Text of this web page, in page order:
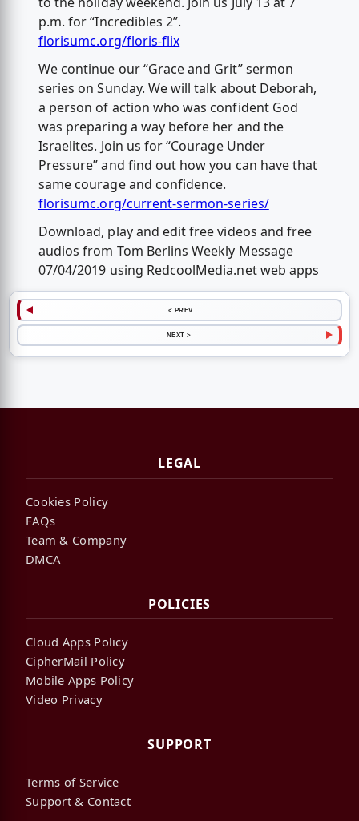
p.m. for “Incredibles 2”.
florisumc.org/floris-flix
We continue our “Grace and Grit” sermon
series on Sunday. We will talk about Deborah,
a person of action who was confident God
was preparing a way before her and the
Israelites. Join us for “Courage Under
Pressure” and find out how you can have that
same courage and confidence.
florisumc.org/current-sermon-series/
Download, play and edit free videos and free
audios from Tom Berlins Weekly Message
07/04/2019 using RedcoolMedia.net web apps
< PREV
NEXT >
LEGAL
Cookies Policy
FAQs
Team & Company
DMCA
POLICIES
Cloud Apps Policy
CipherMail Policy
Mobile Apps Policy
Video Privacy
SUPPORT
Terms of Service
Support & Contact